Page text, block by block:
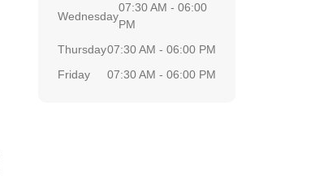
Wednesday
07:30 AM - 06:00
PM
Thursday07:30 AM - 06:00 PM
Friday
07:30 AM - 06:00 PM